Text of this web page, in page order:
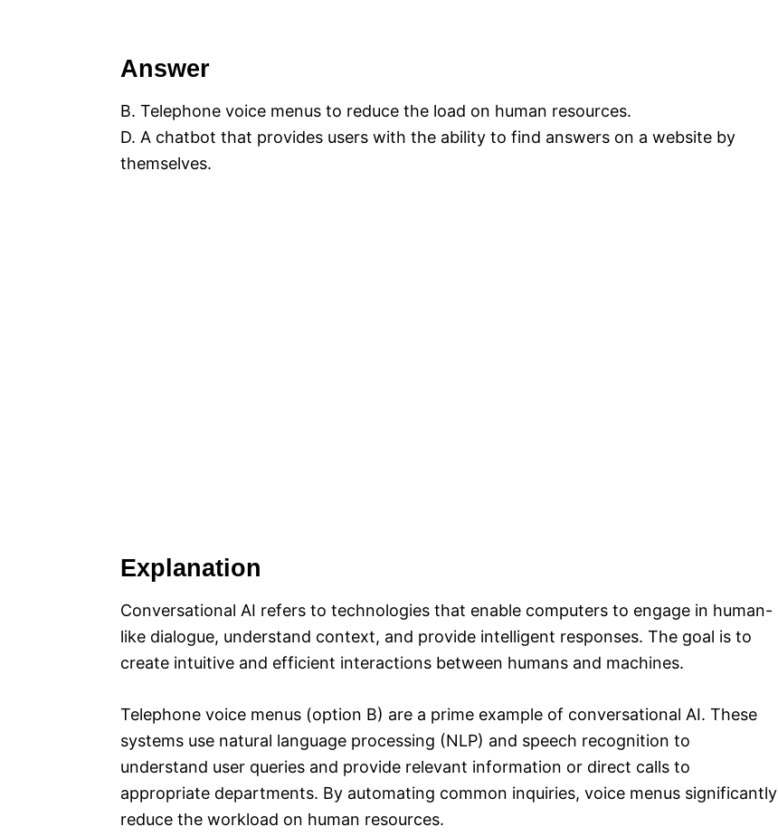
Answer
B. Telephone voice menus to reduce the load on human resources.
D. A chatbot that provides users with the ability to find answers on a website by
themselves.
Explanation
Conversational AI refers to technologies that enable computers to engage in human-
like dialogue, understand context, and provide intelligent responses. The goal is to
create intuitive and efficient interactions between humans and machines.
Telephone voice menus (option B) are a prime example of conversational AI. These
systems use natural language processing (NLP) and speech recognition to
understand user queries and provide relevant information or direct calls to
appropriate departments. By automating common inquiries, voice menus significantly
reduce the workload on human resources.